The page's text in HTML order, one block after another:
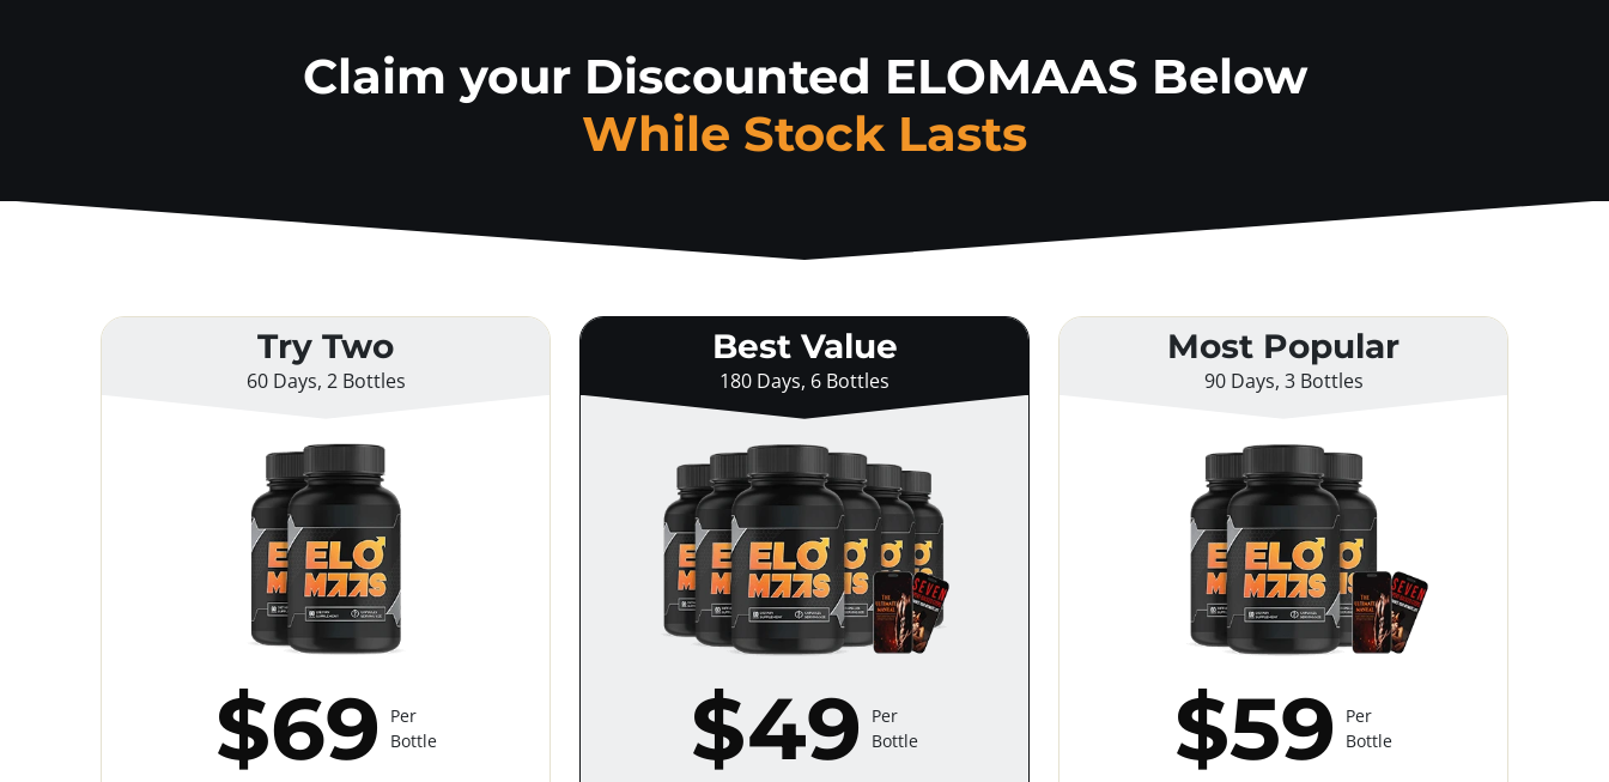
Claim your Discounted ELOMAAS Below
While Stock Lasts
Try Two
60 Days, 2 Bottles
$69
Per
Bottle
Best Value
180 Days, 6 Bottles
$49
Per
Bottle
Most Popular
90 Days, 3 Bottles
$59
Per
Bottle